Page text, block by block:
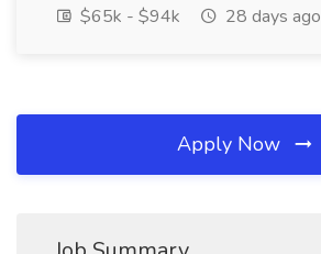
$65k - $94k
28 days ago
Apply Now